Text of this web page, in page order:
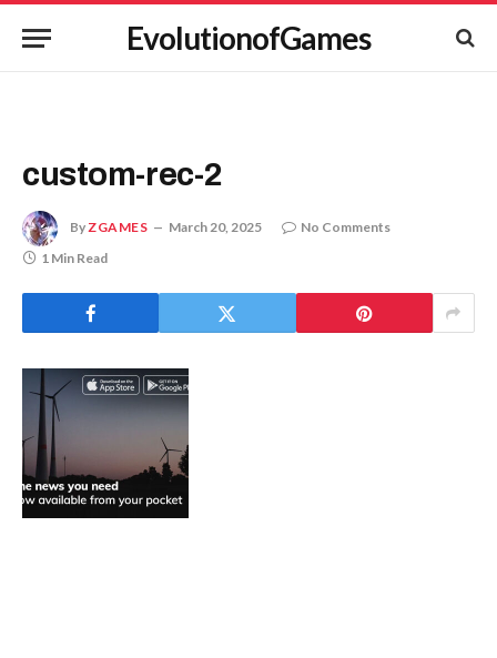
EvolutionofGames
custom-rec-2
ByZGAMES March 20, 2025
No Comments
1 Min Read